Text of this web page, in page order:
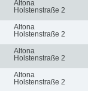
Altona
Holstenstraße 2
Altona
Holstenstraße 2
Altona
Holstenstraße 2
Altona
Holstenstraße 2